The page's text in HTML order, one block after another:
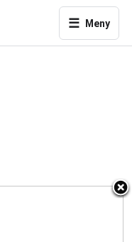
☰ Meny